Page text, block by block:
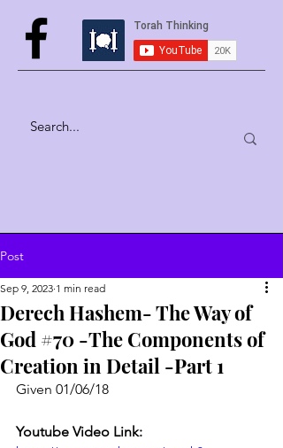
Post
Derech Hashem- The Way of
God #70 -The Components of
Creation in Detail -Part 1
Sep 9, 2023 1 min read
Given 01/06/18
Youtube Video Link: